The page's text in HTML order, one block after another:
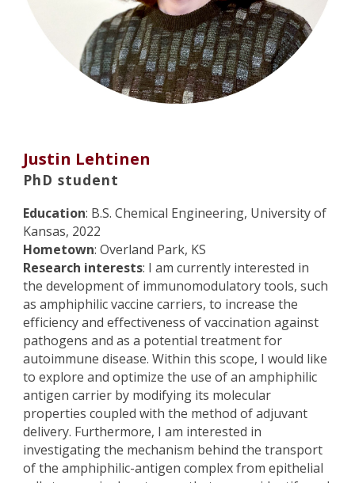
Justin Lehtinen
PhD student
Education: B.S. Chemical Engineering, University of
Kansas, 2022
Hometown: Overland Park, KS
Research interests: I am currently interested in
the development of immunomodulatory tools, such
as amphiphilic vaccine carriers, to increase the
efficiency and effectiveness of vaccination against
pathogens and as a potential treatment for
autoimmune disease. Within this scope, I would like
to explore and optimize the use of an amphiphilic
antigen carrier by modifying its molecular
properties coupled with the method of adjuvant
delivery. Furthermore, I am interested in
investigating the mechanism behind the transport
of the amphiphilic-antigen complex from epithelial